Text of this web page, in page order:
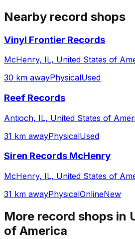
Nearby record shops
Vinyl Frontier Records
McHenry, IL, United States of
30 km awayPhysicalUsed
Reef Records
Antioch, IL, United States of
31 km awayPhysicalUsed
Siren Records McHenry
McHenry, IL, United States of
31 km awayPhysicalOnlineNew
More record shops in
of America